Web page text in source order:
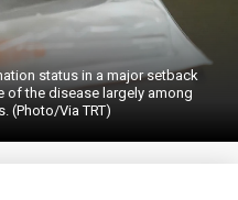
status in a major setback
of the disease largely among
(Photo/Via TRT)